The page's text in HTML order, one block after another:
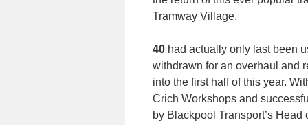
Tramway Village.
40 had actually only last been
withdrawn for an overhaul and
into the first half of this year.
Crich Workshops and
by Blackpool Transport’s